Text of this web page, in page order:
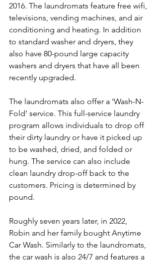
2016. The laundromats feature free wifi,
televisions, vending machines, and air
conditioning and heating. In addition
to standard washer and dryers, they
also have 80-pound large capacity
washers and dryers that have all been
recently upgraded.
The laundromats also offer a ‘Wash-N-
Fold’ service. This full-service laundry
program allows individuals to drop off
their dirty laundry or have it picked up
to be washed, dried, and folded or
hung. The service can also include
clean laundry drop-off back to the
customers. Pricing is determined by
pound.
Roughly seven years later, in 2022,
Robin and her family bought Anytime
Car Wash. Similarly to the laundromats,
the car wash is also 24/7 and features a